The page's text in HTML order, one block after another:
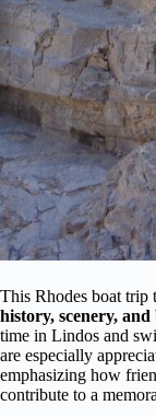
This Rhodes boat
history, scenery, and
time in Lindos and
are especially
emphasizing how
contribute to a